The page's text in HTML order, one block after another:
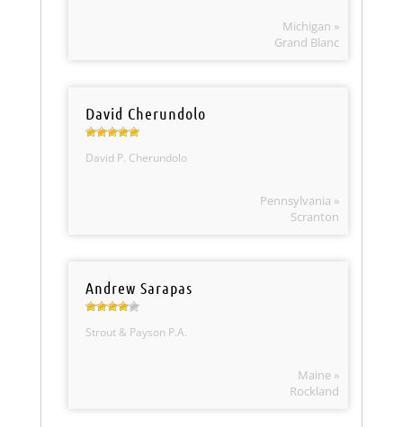
Michigan »
Grand Blanc
David Cherundolo
David P. Cherundolo
Pennsylvania »
Scranton
Andrew Sarapas
Strout & Payson P.A.
Maine »
Rockland